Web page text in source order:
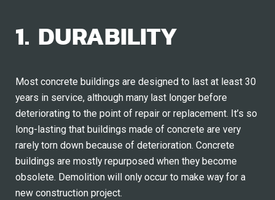
1. DURABILITY
Most concrete buildings are designed to last at least 30
years in service, although many last longer before
deteriorating to the point of repair or replacement. It’s so
long-lasting that buildings made of concrete are very
rarely torn down because of deterioration. Concrete
buildings are mostly repurposed when they become
obsolete. Demolition will only occur to make way for a
new construction project.